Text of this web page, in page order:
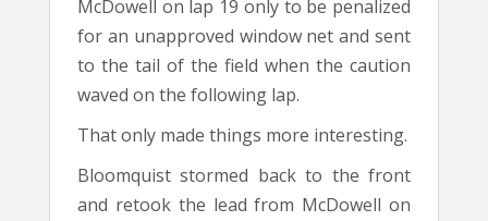
McDowell on lap 19 only to be penalized
for an unapproved window net and sent
to the tail of the field when the caution
waved on the following lap.
That only made things more interesting.
Bloomquist stormed back to the front
and retook the lead from McDowell on